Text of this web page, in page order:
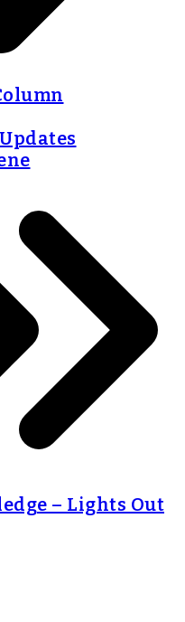
– Lights Out